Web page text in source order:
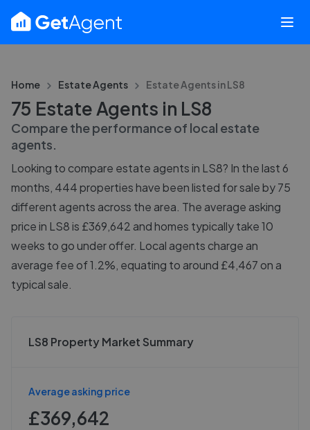
Home Estate Agents Estate Agents inLS8
75 Estate Agents in LS8
Compare the performance of local estate
agents.
Looking to compare estate agents in LS8? In the last 6
months, 444 properties have been listed for sale by 75
different agents across the area. The average asking
price in LS8 is £369,642 and homes typically take 10
weeks to go under offer. Local agents charge an
average fee of 1.2%, equating to around £4,467 on a
typical sale.
LS8 Property Market Summary
Average asking price
£369,642